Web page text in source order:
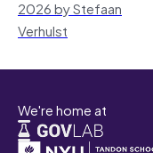
2026 by Stefaan
Verhulst
We're home at